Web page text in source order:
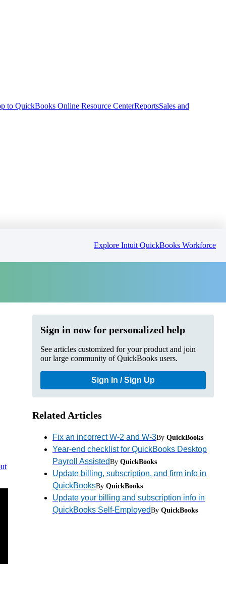
to QuickBooks Online Resource CenterReportsSales and
Explore Intuit QuickBooks Workforce
Sign in now for personalized help
See articles customized for your product and join
our large community of QuickBooks users.
Sign In / Sign Up
Related Articles
Fix an incorrect W-2 and W-3By QuickBooks
Year-end checklist for QuickBooks Desktop
Payroll AssistedBy QuickBooks
Update billing, subscription, and firm info in
QuickBooksBy QuickBooks
Update your billing and subscription info in
QuickBooks Self-EmployedBy QuickBooks